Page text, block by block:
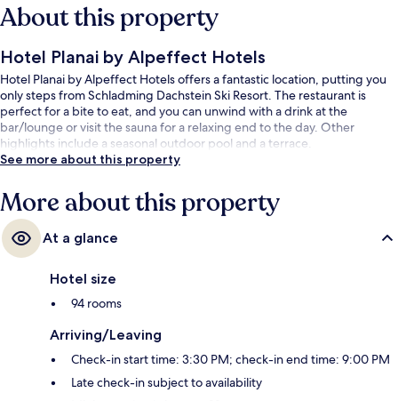
About this property
Hotel Planai by Alpeffect Hotels
Hotel Planai by Alpeffect Hotels offers a fantastic location, putting you
only steps from Schladming Dachstein Ski Resort. The restaurant is
perfect for a bite to eat, and you can unwind with a drink at the
bar/lounge or visit the sauna for a relaxing end to the day. Other
highlights include a seasonal outdoor pool and a terrace.
See more about this property
More about this property
At a glance
Hotel size
94 rooms
Arriving/Leaving
Check-in start time: 3:30 PM; check-in end time: 9:00 PM
Late check-in subject to availability